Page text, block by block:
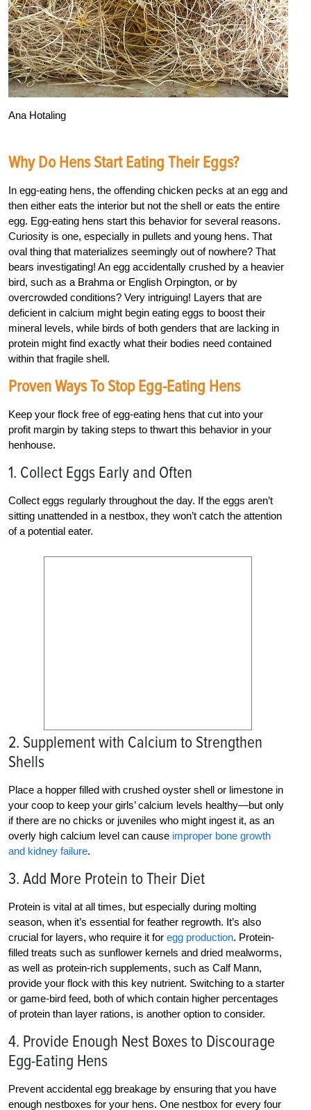
Ana Hotaling
Why Do Hens Start Eating Their Eggs?
In egg-eating hens, the offending chicken pecks at an egg and
then either eats the interior but not the shell or eats the entire
egg. Egg-eating hens start this behavior for several reasons.
Curiosity is one, especially in pullets and young hens. That
oval thing that materializes seemingly out of nowhere? That
bears investigating! An egg accidentally crushed by a heavier
bird, such as a Brahma or English Orpington, or by
overcrowded conditions? Very intriguing! Layers that are
deficient in calcium might begin eating eggs to boost their
mineral levels, while birds of both genders that are lacking in
protein might find exactly what their bodies need contained
within that fragile shell.
Proven Ways To Stop Egg-Eating Hens
Keep your flock free of egg-eating hens that cut into your
profit margin by taking steps to thwart this behavior in your
henhouse.
1. Collect Eggs Early and Often
Collect eggs regularly throughout the day. If the eggs aren’t
sitting unattended in a nestbox, they won’t catch the attention
of a potential eater.
2. Supplement with Calcium to Strengthen
Shells
Place a hopper filled with crushed oyster shell or limestone in
your coop to keep your girls’ calcium levels healthy—but only
if there are no chicks or juveniles who might ingest it, as an
overly high calcium level can cause improper bone growth
and kidney failure.
3. Add More Protein to Their Diet
Protein is vital at all times, but especially during molting
season, when it’s essential for feather regrowth. It’s also
crucial for layers, who require it for egg production. Protein-
filled treats such as sunflower kernels and dried mealworms,
as well as protein-rich supplements, such as Calf Mann,
provide your flock with this key nutrient. Switching to a starter
or game-bird feed, both of which contain higher percentages
of protein than layer rations, is another option to consider.
4. Provide Enough Nest Boxes to Discourage
Egg-Eating Hens
Prevent accidental egg breakage by ensuring that you have
enough nestboxes for your hens. One nestbox for every four